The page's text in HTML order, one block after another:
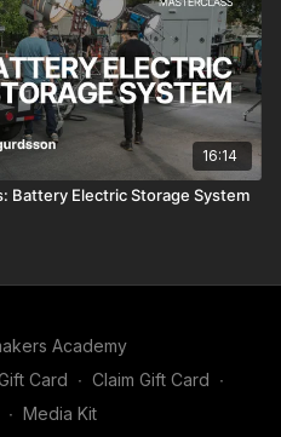
16:14
Battery Electric Storage System
Academy
Card ∙ Claim Gift Card ∙
∙ Media Kit